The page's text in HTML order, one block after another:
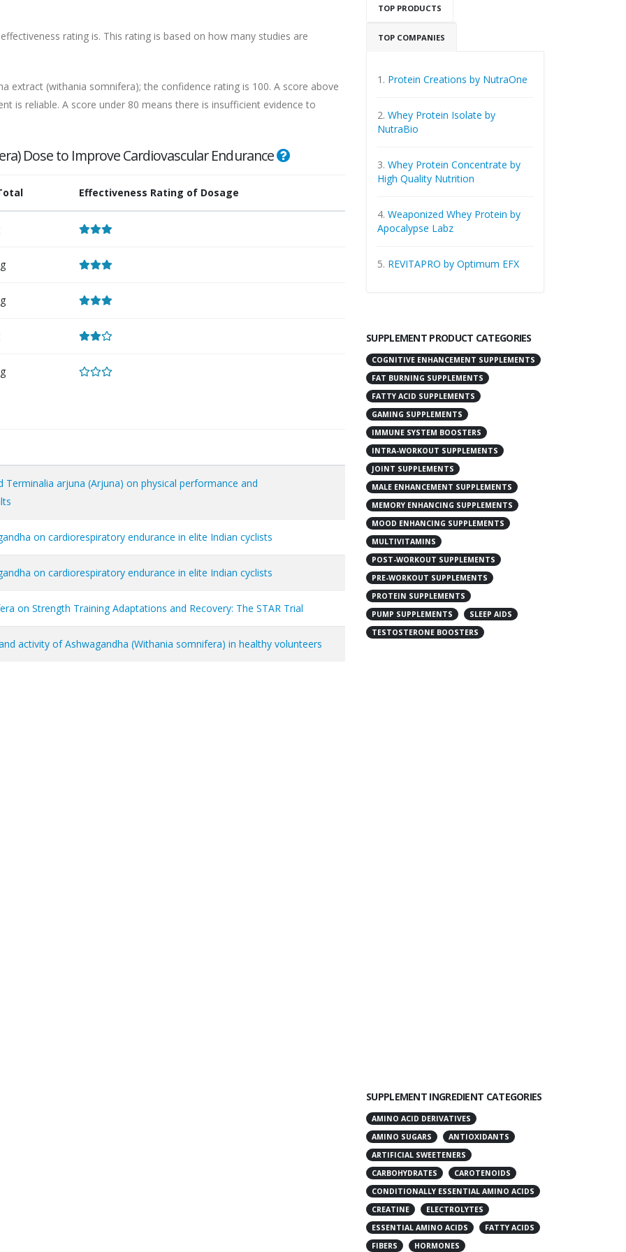
rating is. This rating is based on how many studies are
extract (withania somnifera); the confidence rating is 100. A score above
is reliable. A score under 80 means there is insufficient evidence to
Dose to Improve Cardiovascular Endurance
Effectiveness Rating of Dosage
arjuna (Arjuna) on physical performance and
on cardiorespiratory endurance in elite Indian cyclists
on cardiorespiratory endurance in elite Indian cyclists
on Strength Training Adaptations and Recovery: The STAR Trial
activity of Ashwagandha (Withania somnifera) in healthy volunteers
TOP PRODUCTS
TOP COMPANIES
1. Protein Creations by NutraOne
2. Whey Protein Isolate by
NutraBio
3. Whey Protein Concentrate by
High Quality Nutrition
4. Weaponized Whey Protein by
Apocalypse Labz
5. REVITAPRO by Optimum EFX
SUPPLEMENT PRODUCT CATEGORIES
COGNITIVE ENHANCEMENT SUPPLEMENTS
FAT BURNING SUPPLEMENTS
FATTY ACID SUPPLEMENTS
GAMING SUPPLEMENTS
IMMUNE SYSTEM BOOSTERS
INTRA-WORKOUT SUPPLEMENTS
JOINT SUPPLEMENTS
MALE ENHANCEMENT SUPPLEMENTS
MEMORY ENHANCING SUPPLEMENTS
MOOD ENHANCING SUPPLEMENTS
MULTIVITAMINS
POST-WORKOUT SUPPLEMENTS
PRE-WORKOUT SUPPLEMENTS
PROTEIN SUPPLEMENTS
PUMP SUPPLEMENTS
SLEEP AIDS
TESTOSTERONE BOOSTERS
SUPPLEMENT INGREDIENT CATEGORIES
AMINO ACID DERIVATIVES
AMINO SUGARS
ANTIOXIDANTS
ARTIFICIAL SWEETENERS
CARBOHYDRATES
CAROTENOIDS
CONDITIONALLY ESSENTIAL AMINO ACIDS
CREATINE
ELECTROLYTES
ESSENTIAL AMINO ACIDS
FATTY ACIDS
FIBERS
HORMONES